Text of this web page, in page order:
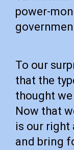
power-
To our
that the
thought
Now that
is our right
and bring